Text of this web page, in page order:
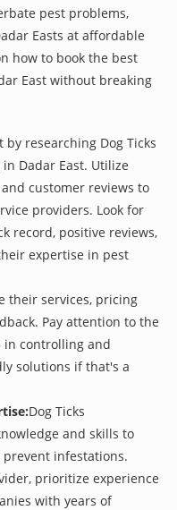
pest problems,
Easts at affordable
how to book the best
East without breaking
by researching Dog Ticks
Dadar East. Utilize
customer reviews to
providers. Look for
record, positive reviews,
expertise in pest
their services, pricing
Pay attention to the
in controlling and
solutions if that's a
Dog Ticks
and skills to
infestations.
prioritize experience
with years of